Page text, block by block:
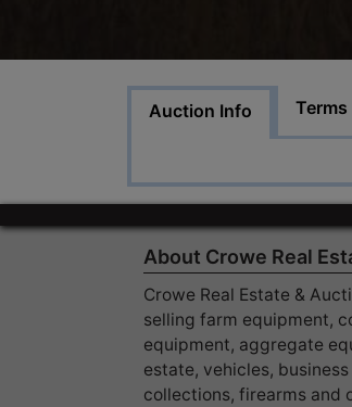
Auction Info Terms
About Crowe Real
Crowe Real Estate &
selling farm equipment,
equipment, aggregate
estate, vehicles,
collections, firearms and